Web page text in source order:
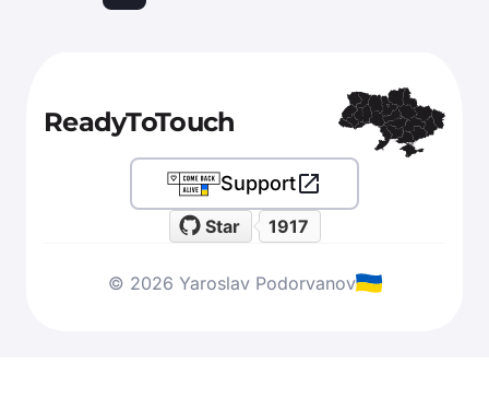
ReadyToTouch
Star 1917
Support
© 2026 Yaroslav Podorvanov